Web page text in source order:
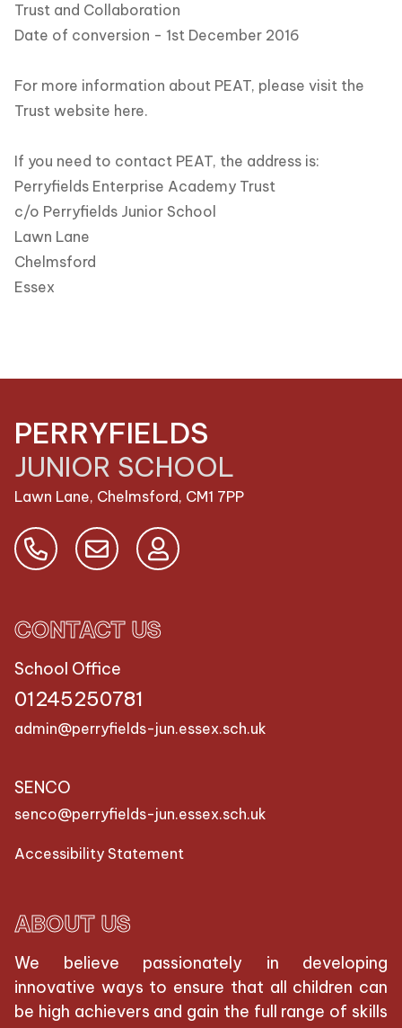
Trust and Collaboration
Date of conversion - 1st December 2016
For more information about PEAT, please visit the
Trust website here.
If you need to contact PEAT, the address is:
Perryfields Enterprise Academy Trust
c/o Perryfields Junior School
Lawn Lane
Chelmsford
Essex
PERRYFIELDS
JUNIOR SCHOOL
Lawn Lane, Chelmsford, CM1 7PP
CONTACT US
School Office
01245250781
admin@perryfields-jun.essex.sch.uk
SENCO
senco@perryfields-jun.essex.sch.uk
Accessibility Statement
ABOUT US
We believe passionately in developing
innovative ways to ensure that all children can
be high achievers and gain the full range of skills